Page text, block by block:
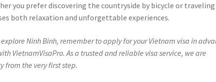
you prefer discovering the countryside by bicycle or traveling
both relaxation and unforgettable experiences.
Ninh Binh, remember to apply for your Vietnam visa in
VietnamVisaPro. As a trusted and reliable visa service, we are
from the very first step.